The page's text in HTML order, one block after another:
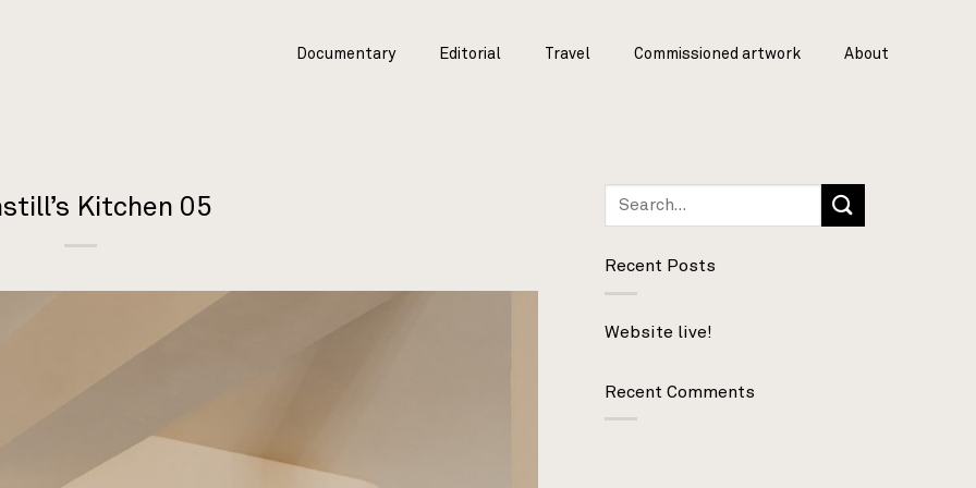
Documentary Editorial Travel Commissioned artwork About
Kitchen 05
Recent Posts
Website live!
Recent Comments